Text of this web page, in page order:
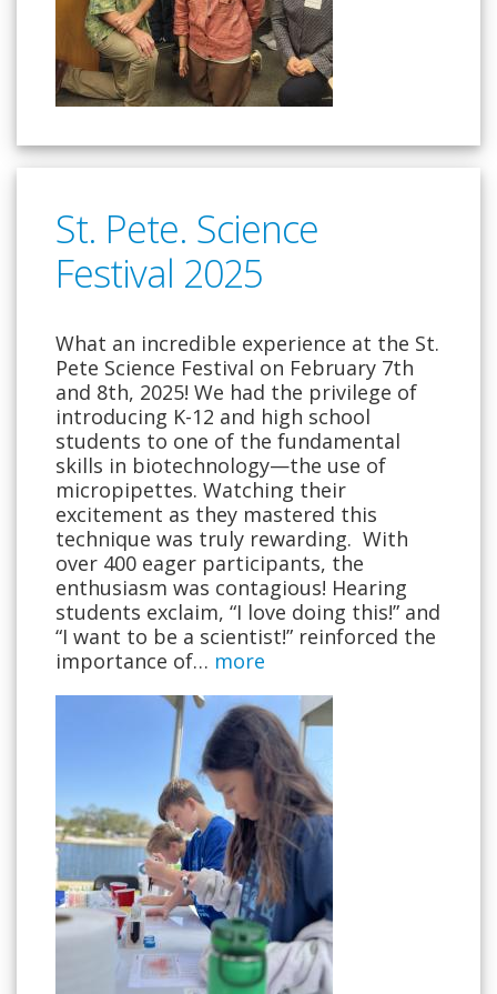
St. Pete. Science
Festival 2025
What an incredible experience at the St.
Pete Science Festival on February 7th
and 8th, 2025! We had the privilege of
introducing K-12 and high school
students to one of the fundamental
skills in biotechnology—the use of
micropipettes. Watching their
excitement as they mastered this
technique was truly rewarding. With
over 400 eager participants, the
enthusiasm was contagious! Hearing
students exclaim, “I love doing this!” and
“I want to be a scientist!” reinforced the
importance of… more